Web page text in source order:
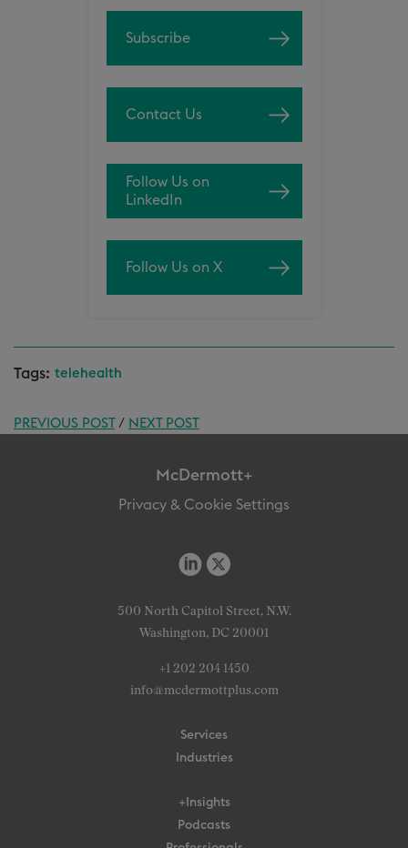
Subscribe
Contact Us
Follow Us on
LinkedIn
Follow Us on X
Tags: telehealth
PREVIOUS POST/ NEXT POST
McDermott+
Privacy & Cookie Settings
500 North Capitol Street, N.W.
Washington, DC 20001
+1 202 204 1450
info@mcdermottplus.com
Services
Industries
+Insights
Podcasts